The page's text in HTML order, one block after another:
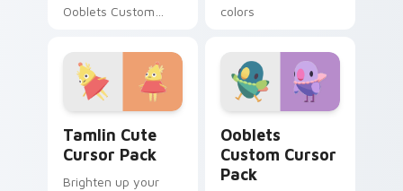
Ooblets Custom
Gullysplot Collection
colors
Tamlin Cute
Cursor Pack
Brighten up your
Ooblets
Custom Cursor
Pack